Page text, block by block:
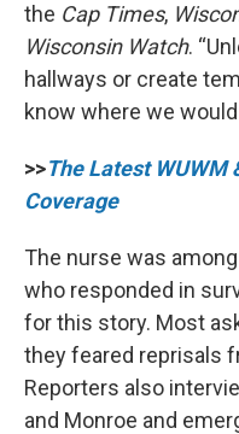
the Cap Times,
Wisconsin Watch.
hallways or create
know where we
>>The Latest WUWM
Coverage
The nurse was
who responded in
for this story. Most
they feared reprisals
Reporters also
and Monroe and